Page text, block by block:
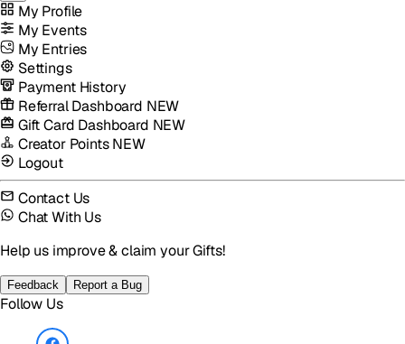
My Profile
My Events
My Entries
Settings
Payment History
Referral Dashboard NEW
Gift Card Dashboard NEW
Creator PointsNEW
Logout
Contact Us
Chat With Us
Help us improve & claim your Gifts!
Feedback Report a Bug
Follow Us